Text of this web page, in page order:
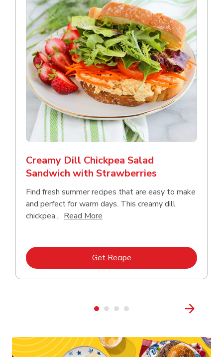
Creamy Dill Chickpea Salad
Sandwich with Strawberries
Find fresh summer recipes that are easy to make
and perfect for warm days. This creamy dill
chickpea... Read More
Get RecipeLink Opens in New Tab